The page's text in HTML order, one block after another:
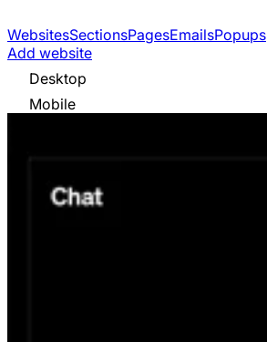
WebsitesSectionsPagesEmailsPopups
Add website
Desktop
Mobile